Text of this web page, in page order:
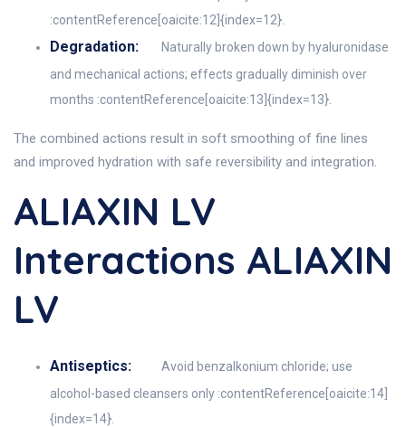
:contentReference[oaicite:12]{index=12}.
Degradation:
Naturally broken down by hyaluronidase
and mechanical actions; effects gradually diminish over
months :contentReference[oaicite:13]{index=13}.
The combined actions result in soft smoothing of fine lines
and improved hydration with safe reversibility and integration.
ALIAXIN LV
Interactions ALIAXIN
LV
Antiseptics:
Avoid benzalkonium chloride; use
alcohol-based cleansers only :contentReference[oaicite:14]
{index=14}.